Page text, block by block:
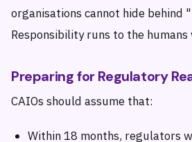
organisations cannot hide behind
Responsibility runs to the
Preparing for Regulatory
CAIOs should assume that:
Within 18 months, regulators